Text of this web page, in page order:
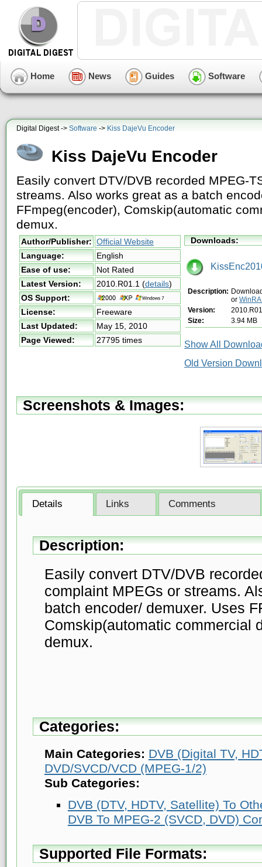
Home News Guides Software
Digital Digest -> Software -> Kiss DajeVu Encoder
Kiss DajeVu Encoder
Easily convert DTV/DVB recorded MPEG-
streams. Also works great as a batch
FFmpeg(encoder), Comskip(automatic
demux.
Author/Publisher: Official Website
Language:
English
Ease of use:
Not Rated
Latest Version:
2010.R01.1 (details)
OS Support:
License:
Freeware
Last Updated:
May 15, 2010
Page Viewed:
27795 times
Downloads:
Description:
or
Version:
Size:
3.94 MB
Show All
Old Version
Screenshots & Images:
Details Links Comments
Description:
Easily convert DTV/DVB
complaint MPEGs or streams.
batch encoder/ demuxer. Uses
Comskip(automatic commercial
demux.
Categories:
Main Categories: DVB (Digital TV,
DVD/SVCD/VCD (MPEG-1/2)
Sub Categories:
DVB (DTV, HDTV, Satellite) To
DVB To MPEG-2 (SVCD, DVD)
Supported File Formats: